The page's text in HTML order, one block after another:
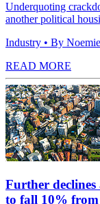
Underquoting
another political
Industry • By
READ MORE
Further
to fall 10% from